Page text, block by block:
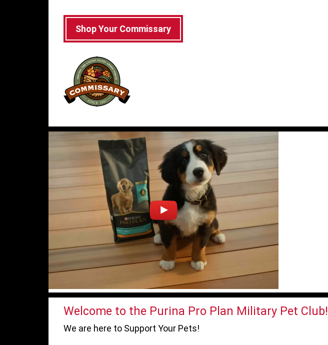
Shop Your Commissary
Welcome to the Purina Pro Plan Military Pet Club!
We are here to Support Your Pets!